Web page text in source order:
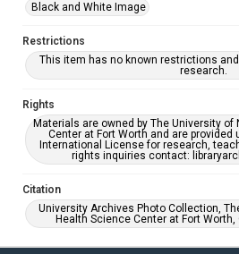
Black and White Image
Restrictions
This item has no known restrictions
research.
Rights
Materials are owned by The University of
Center at Fort Worth and are provided
International License for research,
rights inquiries contact:
Citation
University Archives Photo Collection,
Health Science Center at Fort Worth,